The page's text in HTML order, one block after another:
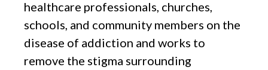
healthcare professionals, churches,
schools, and community members on the
disease of addiction and works to
remove the stigma surrounding